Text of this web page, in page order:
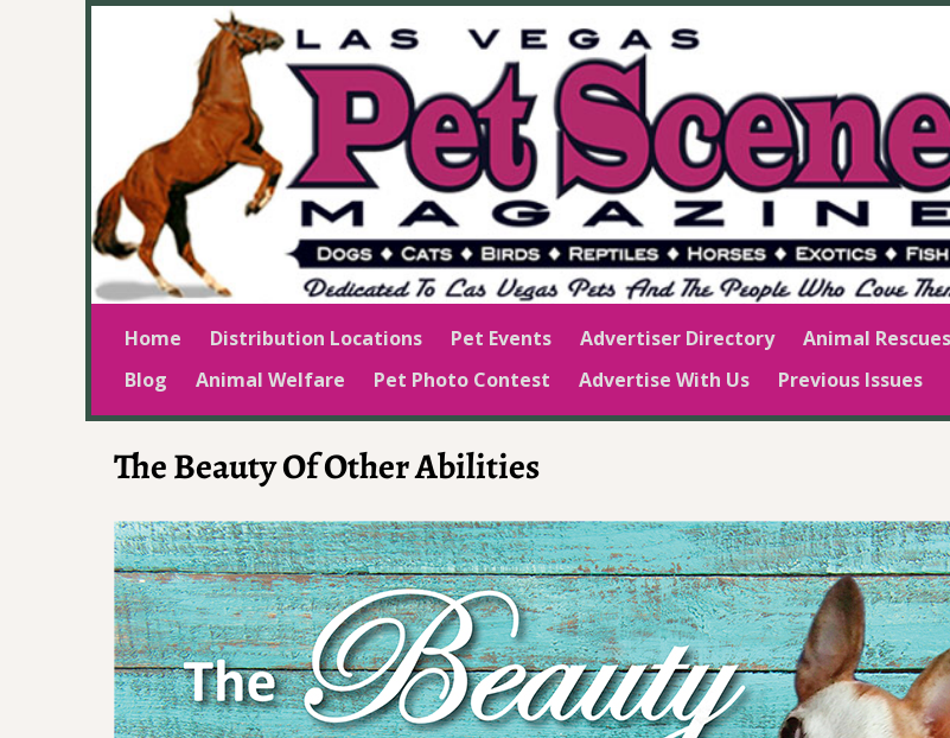
Home Distribution Locations Pet Events Advertiser Directory Animal
Blog
Animal Welfare Pet Photo Contest Advertise With Us Previous Issues
The Beauty Of Other Abilities